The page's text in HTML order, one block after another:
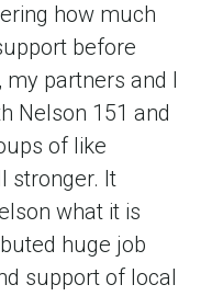
how much
before
partners and I
Nelson 151 and
of like
stronger. It
what it is
huge job
support of local